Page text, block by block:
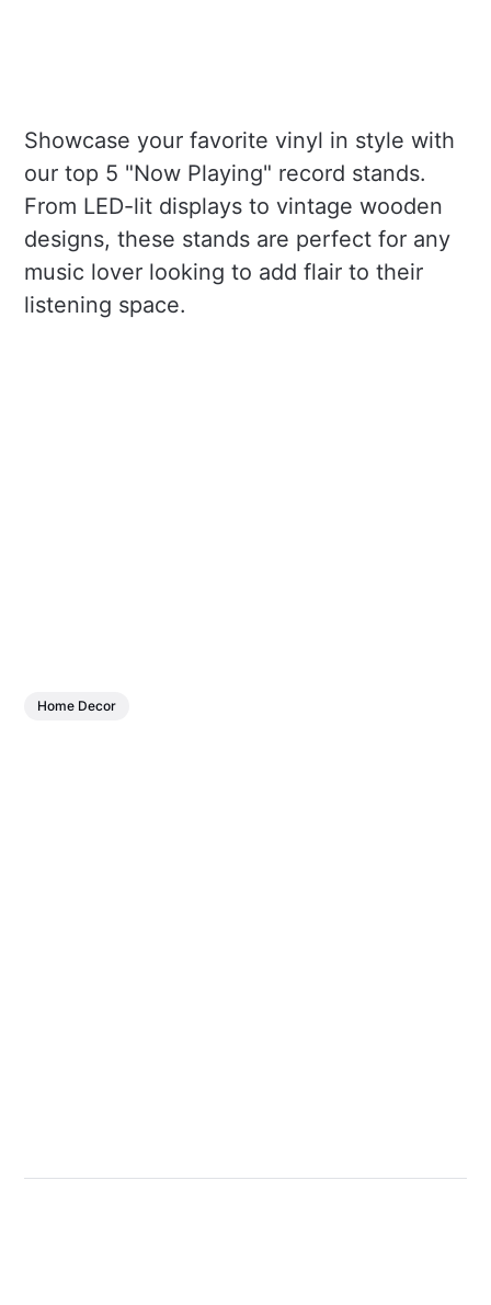
Showcase your favorite vinyl in style with
our top 5 "Now Playing" record stands.
From LED-lit displays to vintage wooden
designs, these stands are perfect for any
music lover looking to add flair to their
listening space.
Home Decor